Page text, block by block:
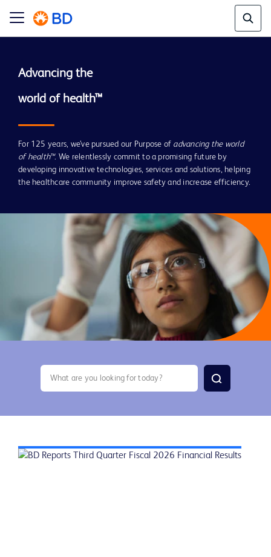
Advancing the
For 125 years, we’ve pursued our Purpose of advancing the world
of health™. We relentlessly commit to a promising future by
developing innovative technologies, services and solutions, helping
the healthcare community improve safety and increase efficiency.